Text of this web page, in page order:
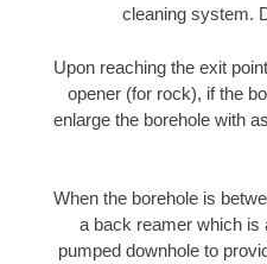
cleaning system.
Upon reaching the exit
opener (for rock), if the
enlarge the borehole with
When the borehole is
a back reamer which is
pumped downhole to